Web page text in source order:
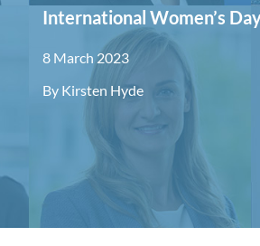
International Women’s
8 March 2023
By Kirsten Hyde